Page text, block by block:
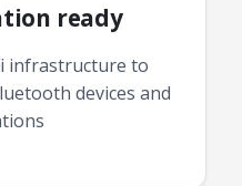
ready
infrastructure to
devices and